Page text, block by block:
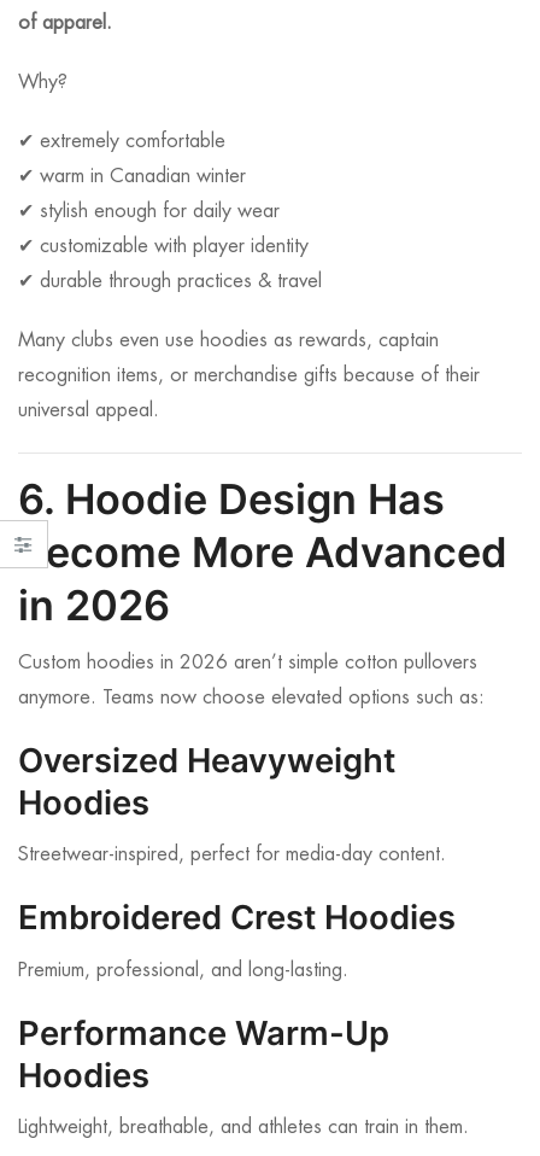
of apparel.
Why?
✔ extremely comfortable
✔ warm in Canadian winter
✔ stylish enough for daily wear
✔ customizable with player identity
✔ durable through practices & travel
Many clubs even use hoodies as rewards, captain
recognition items, or merchandise gifts because of their
universal appeal.
6. Hoodie Design Has
Become More Advanced
in 2026
Custom hoodies in 2026 aren’t simple cotton pullovers
anymore. Teams now choose elevated options such as:
Oversized Heavyweight
Hoodies
Streetwear-inspired, perfect for media-day content.
Embroidered Crest Hoodies
Premium, professional, and long-lasting.
Performance Warm-Up
Hoodies
Lightweight, breathable, and athletes can train in them.